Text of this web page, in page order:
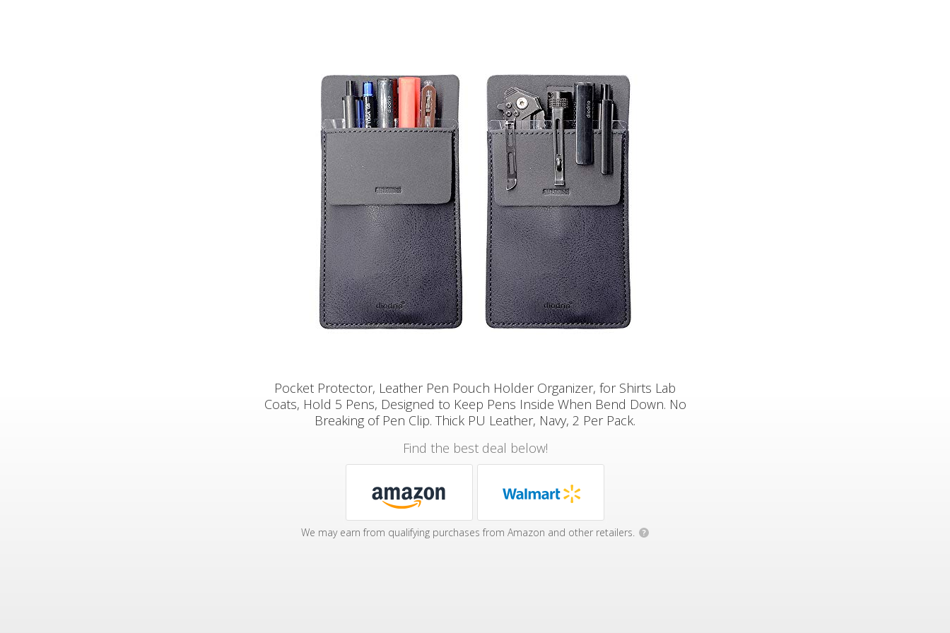
Pocket Protector, Leather Pen Pouch Holder Organizer, for Shirts Lab
Coats, Hold 5 Pens, Designed to Keep Pens Inside When Bend Down. No
Breaking of Pen Clip. Thick PU Leather, Navy, 2 Per Pack.
Find the best deal below!
We may earn from qualifying purchases from Amazon and other retailers. ?